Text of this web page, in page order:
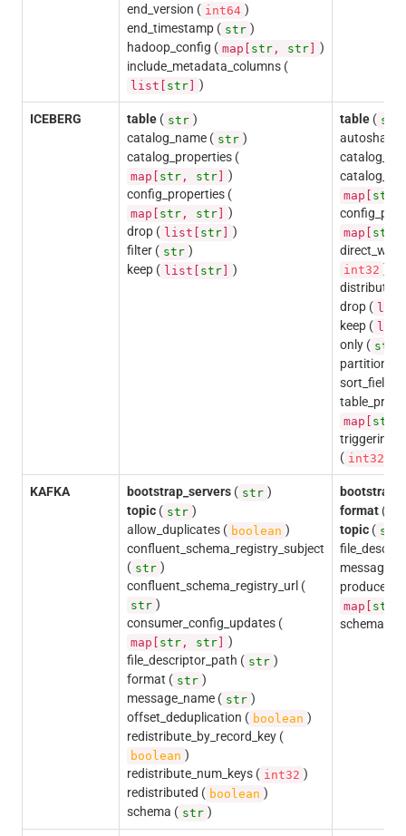
end_version ( int64 )
end_timestamp ( str )
hadoop_config ( map[ str , str] )
include_metadata_columns (
list[ str] )
ICEBERG table ( str )
catalog_name ( str )
catalog_properties (
map[ str , str] )
config_properties (
map[ str , str] )
drop ( list[ str] )
filter ( str )
keep ( list[ str] )
table ( str
map[ str
map[ str
int32 )
drop (
keep (
only ( str
sort_fields (
map[ str
( int32
KAFKA bootstrap_servers ( str )
topic ( str )
allow_duplicates ( boolean )
confluent_schema_registry_subject
( str )
confluent_schema_registry_url (
str )
consumer_config_updates (
map[ str , str] )
file_descriptor_path ( str )
format ( str )
message_name ( str )
offset_deduplication ( boolean )
redistribute_by_record_key (
boolean )
redistribute_num_keys ( int32 )
redistributed ( boolean )
schema ( str )
format (
topic ( str
map[ str
schema (